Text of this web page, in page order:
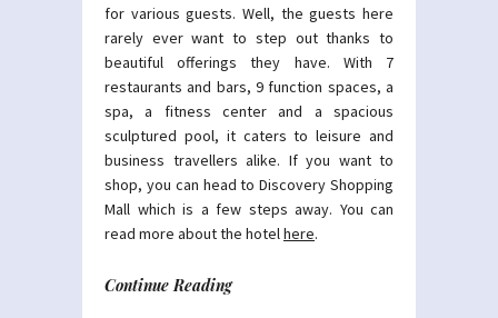
for various guests. Well, the guests here
rarely ever want to step out thanks to
beautiful offerings they have. With 7
restaurants and bars, 9 function spaces, a
spa, a fitness center and a spacious
sculptured pool, it caters to leisure and
business travellers alike. If you want to
shop, you can head to Discovery Shopping
Mall which is a few steps away. You can
read more about the hotel here.
Continue Reading